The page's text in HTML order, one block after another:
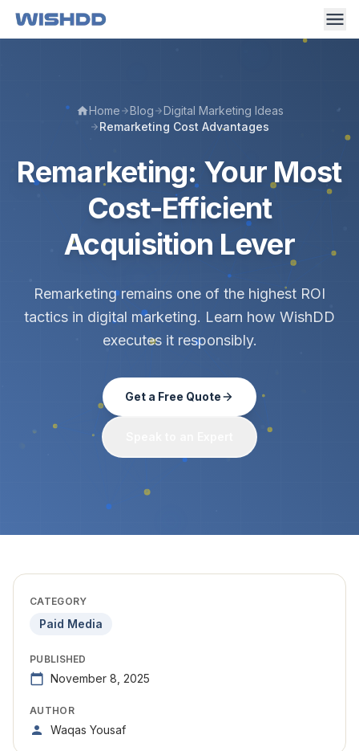
Home Blog
Digital Marketing Ideas
Remarketing Cost Advantages
Remarketing: Your Most
Cost-Efficient
Acquisition Lever
Remarketing remains one of the highest ROI
tactics in digital marketing. Learn how WishDD
executes it responsibly.
Get a Free Quote
CATEGORY
Paid Media
PUBLISHED
November 8, 2025
AUTHOR
Waqas Yousaf